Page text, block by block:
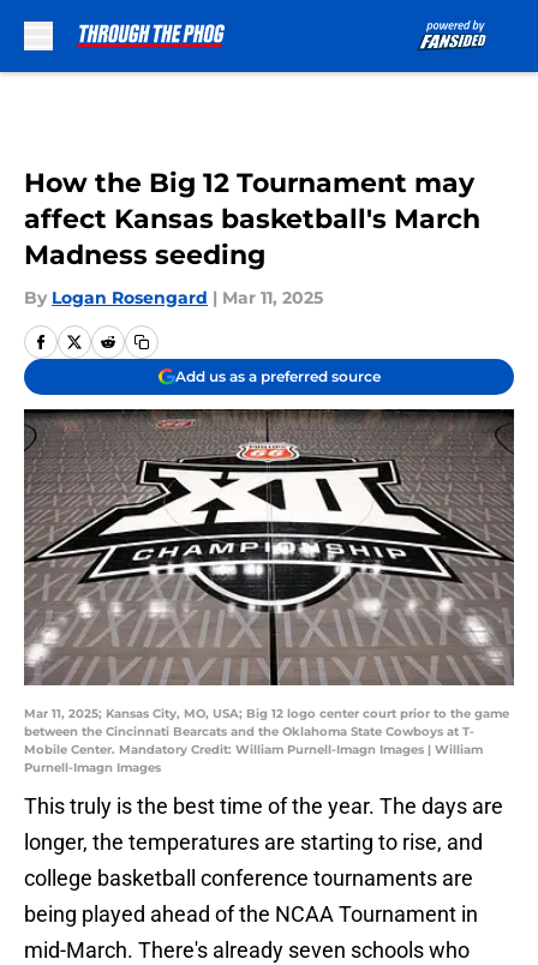
How the Big 12 Tournament may
affect Kansas basketball's March
Madness seeding
By Logan Rosengard | Mar 11, 2025
Add us as a preferred source
Mar 11, 2025; Kansas City, MO, USA; Big 12 logo center court prior to the game
between the Cincinnati Bearcats and the Oklahoma State Cowboys at T-
Mobile Center. Mandatory Credit: William Purnell-Imagn Images | William
Purnell-Imagn Images
This truly is the best time of the year. The days are
longer, the temperatures are starting to rise, and
college basketball conference tournaments are
being played ahead of the NCAA Tournament in
mid-March. There's already seven schools who